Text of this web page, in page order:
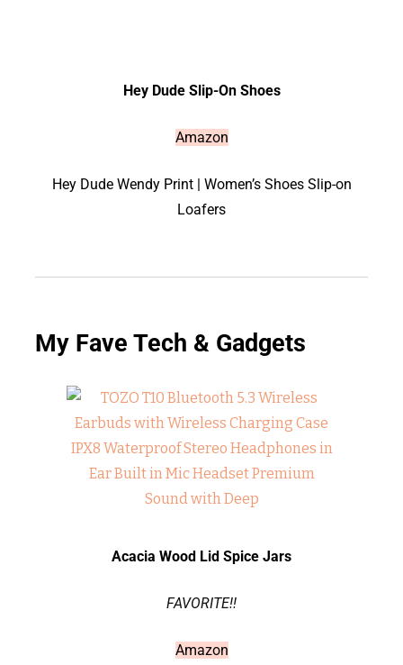
Hey Dude Slip-On Shoes
Amazon
Hey Dude Wendy Print | Women’s Shoes Slip-on
Loafers
My Fave Tech & Gadgets
Acacia Wood Lid Spice Jars
FAVORITE!!
Amazon